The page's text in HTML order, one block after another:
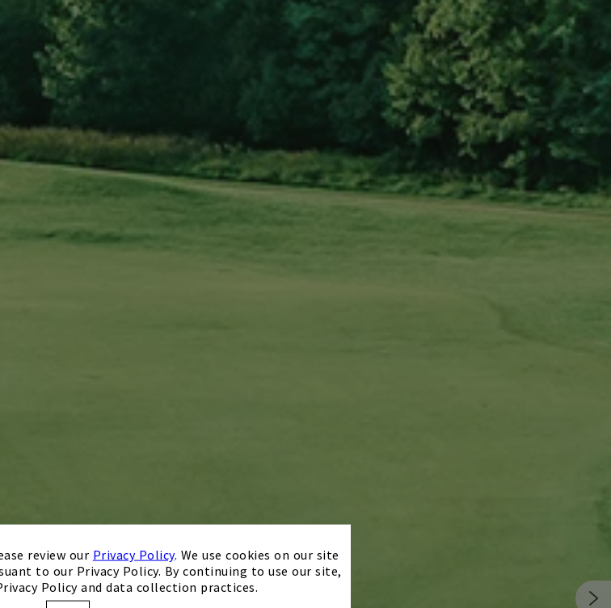
×
review our Privacy Policy. We use cookies on our site
to our Privacy Policy. By continuing to use our site,
Policy and data collection practices.